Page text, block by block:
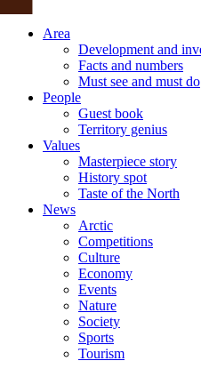
Area
Development and
Facts and numbers
Must see and must do
People
Guest book
Territory genius
Values
Masterpiece story
History spot
Taste of the North
News
Arctic
Competitions
Culture
Economy
Events
Nature
Society
Sports
Tourism